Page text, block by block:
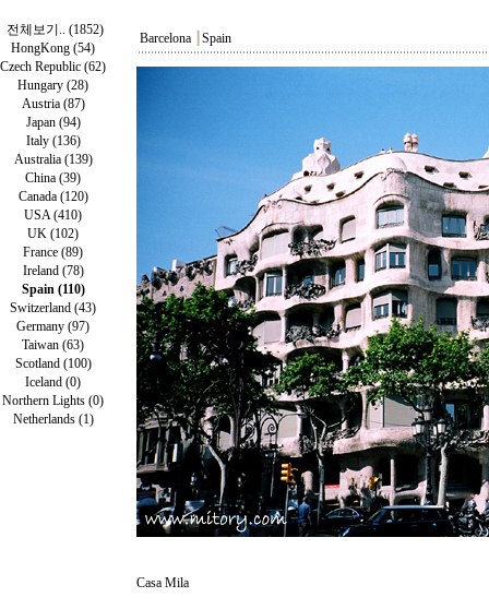
전체보기.. (1852)
HongKong (54)
Czech Republic (62)
Hungary (28)
Austria (87)
Japan (94)
Italy (136)
Australia (139)
China (39)
Canada (120)
USA (410)
UK (102)
France (89)
Ireland (78)
Spain (110)
Switzerland (43)
Germany (97)
Taiwan (63)
Scotland (100)
Iceland (0)
Northern Lights (0)
Netherlands (1)
Barcelona Spain
Casa Mila